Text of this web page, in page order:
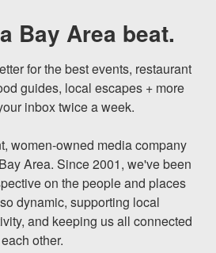
Bay Area beat.
for the best events, restaurant
guides, local escapes + more
inbox twice a week.
women-owned media company
Area. Since 2001, we've been
on the people and places
dynamic, supporting local
and keeping us all connected
other.